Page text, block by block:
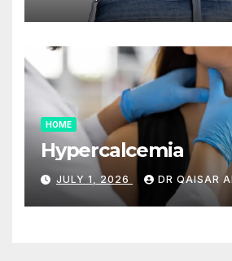
HOME
Hypercalcemia
JULY 1, 2026 DR QAISAR